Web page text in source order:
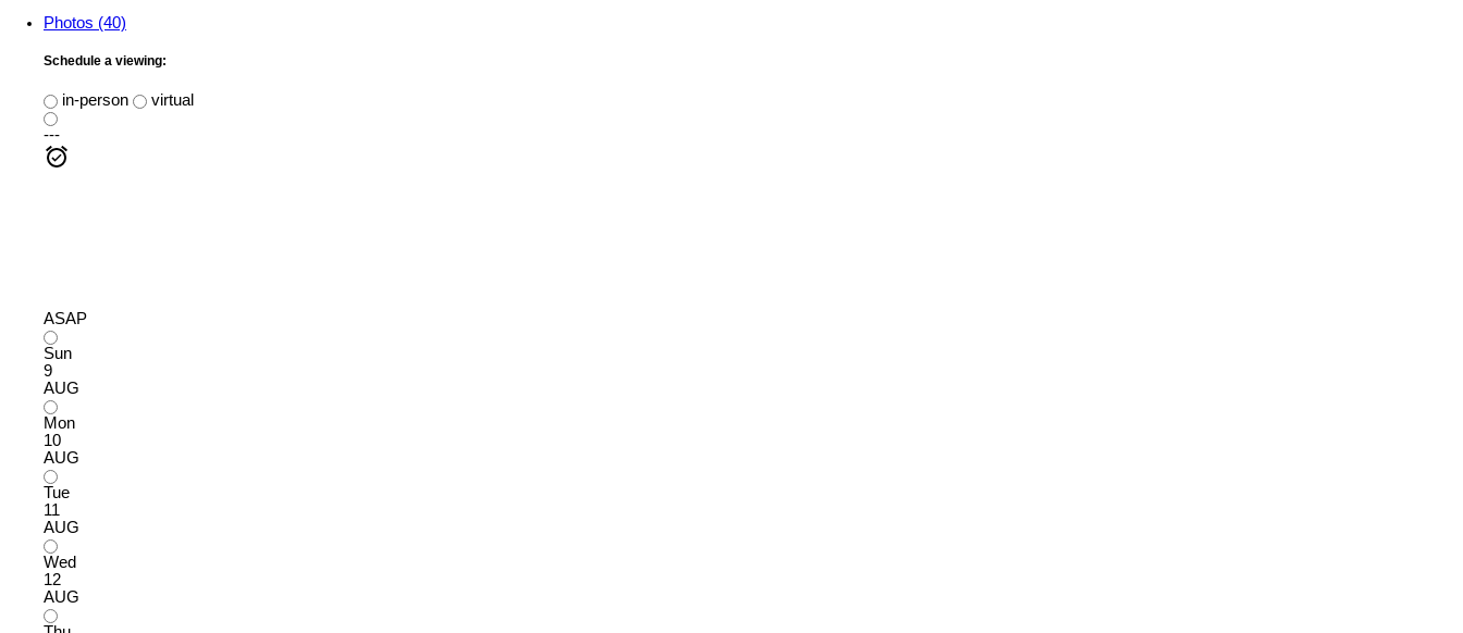
Photos (40)
Schedule a viewing:
in-person
virtual
---
ASAP
Sun
9
AUG
Mon
10
AUG
Tue
11
AUG
Wed
12
AUG